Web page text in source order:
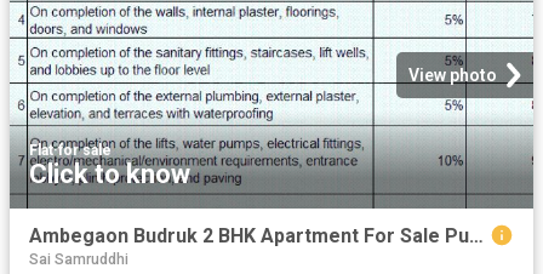
View photo
Flat·for sale
Click to know
Ambegaon Budruk 2 BHK Apartment For Sale Pune
Sai Samruddhi